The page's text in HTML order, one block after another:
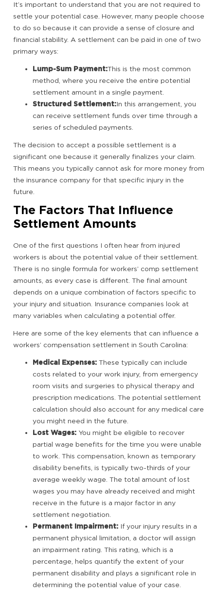
It’s important to understand that you are not required to
settle your potential case. However, many people choose
to do so because it can provide a sense of closure and
financial stability. A settlement can be paid in one of two
primary ways:
Lump-Sum Payment:This is the most common
method, where you receive the entire potential
settlement amount in a single payment.
Structured Settlement:In this arrangement, you
can receive settlement funds over time through a
series of scheduled payments.
The decision to accept a possible settlement is a
significant one because it generally finalizes your claim.
This means you typically cannot ask for more money from
the insurance company for that specific injury in the
future.
The Factors That Influence
Settlement Amounts
One of the first questions I often hear from injured
workers is about the potential value of their settlement.
There is no single formula for workers’ comp settlement
amounts, as every case is different. The final amount
depends on a unique combination of factors specific to
your injury and situation. Insurance companies look at
many variables when calculating a potential offer.
Here are some of the key elements that can influence a
workers’ compensation settlement in South Carolina:
Medical Expenses: These typically can include
costs related to your work injury, from emergency
room visits and surgeries to physical therapy and
prescription medications. The potential settlement
calculation should also account for any medical care
you might need in the future.
Lost Wages: You might be eligible to recover
partial wage benefits for the time you were unable
to work. This compensation, known as temporary
disability benefits, is typically two-thirds of your
average weekly wage. The total amount of lost
wages you may have already received and might
receive in the future is a major factor in any
settlement negotiation.
Permanent Impairment: If your injury results in a
permanent physical limitation, a doctor will assign
an impairment rating. This rating, which is a
percentage, helps quantify the extent of your
permanent disability and plays a significant role in
determining the potential value of your case.